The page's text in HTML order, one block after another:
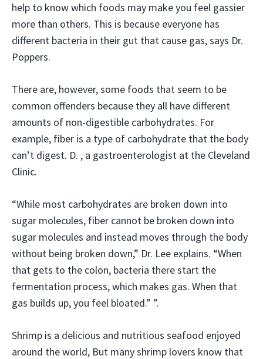
help to know which foods may make you feel gassier
more than others. This is because everyone has
different bacteria in their gut that cause gas, says Dr.
Poppers.
There are, however, some foods that seem to be
common offenders because they all have different
amounts of non-digestible carbohydrates. For
example, fiber is a type of carbohydrate that the body
can’t digest. D. , a gastroenterologist at the Cleveland
Clinic.
“While most carbohydrates are broken down into
sugar molecules, fiber cannot be broken down into
sugar molecules and instead moves through the body
without being broken down,” Dr. Lee explains. “When
that gets to the colon, bacteria there start the
fermentation process, which makes gas. When that
gas builds up, you feel bloated.” ”.
Shrimp is a delicious and nutritious seafood enjoyed
around the world, But many shrimp lovers know that